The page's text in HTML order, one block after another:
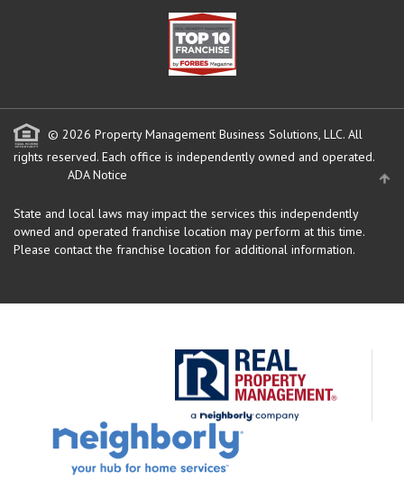
© 2026 Property Management Business Solutions, LLC. All
rights reserved. Each office is independently owned and operated.
ADA Notice
State and local laws may impact the services this independently
owned and operated franchise location may perform at this time.
Please contact the franchise location for additional information.